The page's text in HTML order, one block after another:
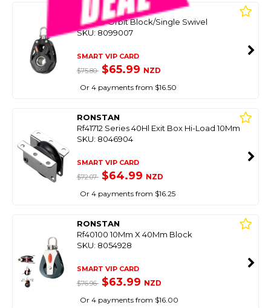
RONSTAN
S40 Bb Orbit Block/Single Swivel
SKU: 8099007
SMART VIP CARD
$75.80 $65.99 NZD
Or 4 payments from $16.50
RONSTAN
Rf41712 Series 40Hl Exit Box Hi-Load 10Mm
SKU: 8046904
SMART VIP CARD
$72.07 $64.99 NZD
Or 4 payments from $16.25
RONSTAN
Rf40100 10Mm X 40Mm Block
SKU: 8054928
SMART VIP CARD
$76.96 $63.99 NZD
Or 4 payments from $16.00